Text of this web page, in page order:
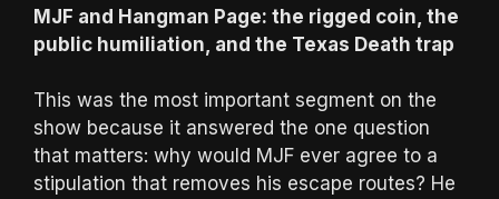
MJF and Hangman Page: the rigged coin, the
public humiliation, and the Texas Death trap
This was the most important segment on the
show because it answered the one question
that matters: why would MJF ever agree to a
stipulation that removes his escape routes? He